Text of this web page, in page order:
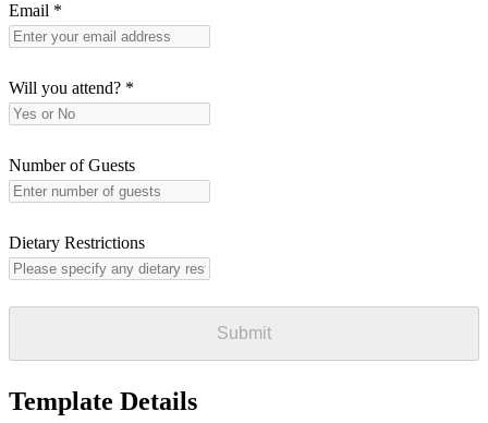
Email *
Will you attend? *
Number of Guests
Dietary Restrictions
Submit
Template Details